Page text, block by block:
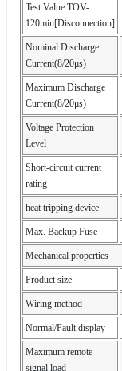
Test Value TOV-
120min[Disconnection]
Nominal Discharge
Current(8/20μs)
Maximum Discharge
Current(8/20μs)
Voltage Protection
Level
Short-circuit current
rating
heat tripping device
Max. Backup Fuse
Mechanical properties
Product size
Wiring method
Normal/Fault display
Maximum remote
signal load